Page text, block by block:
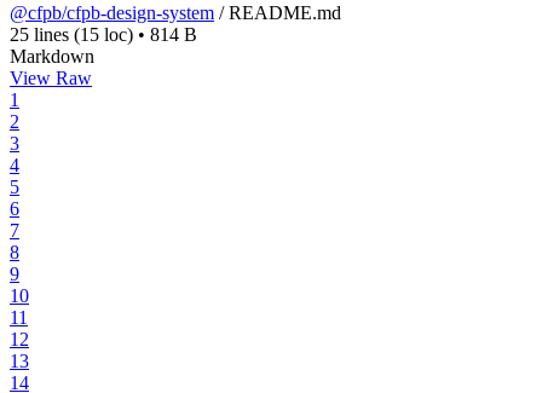
@cfpb/cfpb-design-system /README.md
25 lines (15 loc) • 814 B
Markdown
View Raw
1
2
3
4
5
6
7
8
9
10
11
12
13
14